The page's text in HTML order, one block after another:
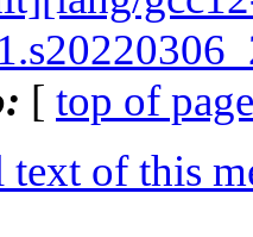
[ top of page
of this